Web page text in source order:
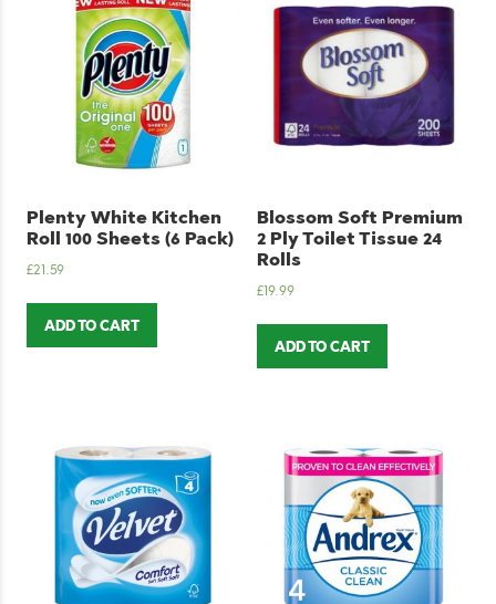
Plenty White Kitchen
Roll 100 Sheets (6 Pack)
£21.59
ADD TO CART
Blossom Soft Premium
2 Ply Toilet Tissue 24
Rolls
£19.99
ADD TO CART